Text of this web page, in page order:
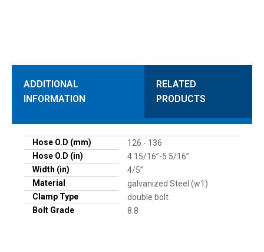
ADDITIONAL
INFORMATION
RELATED
PRODUCTS
Hose O.D (mm)
126 - 136
Hose O.D (in)
4 15/16”-5 5/16”
Width (in)
4/5”
Material
galvanized Steel (w1)
Clamp Type
double bolt
Bolt Grade
8.8